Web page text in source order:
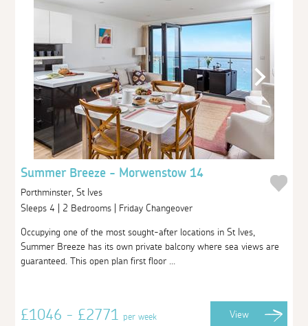
Summer Breeze - Morwenstow 14
Porthminster, St Ives
Sleeps 4 | 2 Bedrooms | Friday Changeover
Occupying one of the most sought-after locations in St Ives,
Summer Breeze has its own private balcony where sea views are
guaranteed. This open plan first floor ...
£1046 - £2771per week View